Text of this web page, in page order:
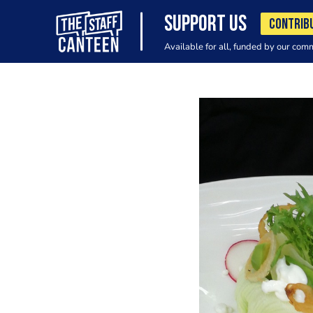
SUPPORT US
Available for all, funded by our